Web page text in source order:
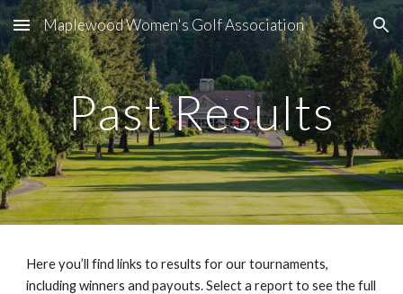
Skip to main content Skip to navigation
Maplewood Women's Golf Association
Past Results
Here you’ll find links to results for our tournaments,
including winners and payouts. Select a report to see the full